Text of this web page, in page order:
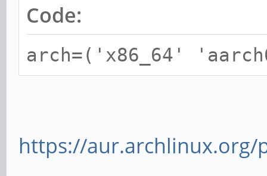
Code:
arch=('x86_64'
https://aur.archlinux.org/